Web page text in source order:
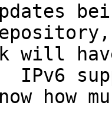
will
IPv6
how